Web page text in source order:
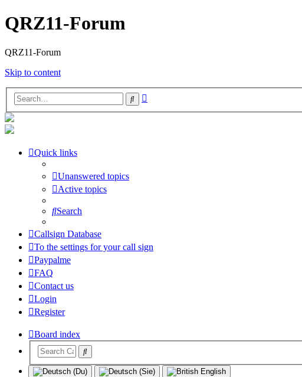
QRZ11-Forum
QRZ11-Forum
Skip to content
Search
Quick links
Unanswered topics
Active topics
Search
Callsign Database
To the settings for your call sign
Paypalme
FAQ
Contact us
Login
Register
Board index